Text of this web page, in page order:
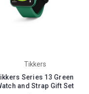
Tikkers
Series 13 Green
and Strap Gift Set